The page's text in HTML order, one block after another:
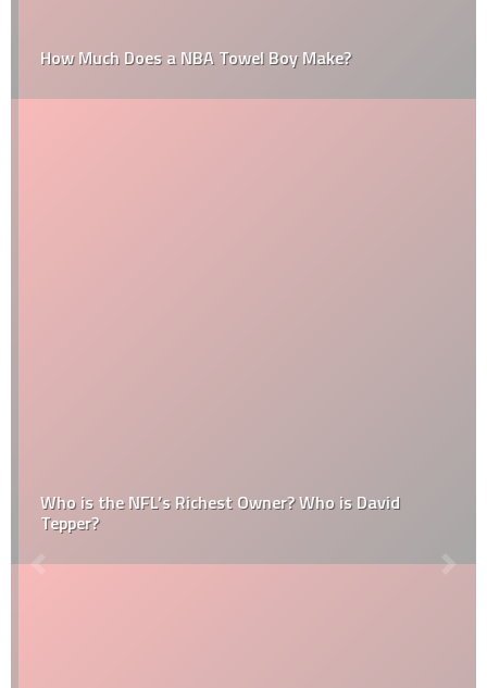
How Much Does a NBA Towel Boy Make?
Who is the NFL’s Richest Owner? Who is David
Tepper?